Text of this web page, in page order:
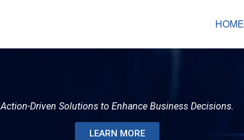
HOME
Action-Driven Solutions to Enhance Business Decisions.
LEARN MORE